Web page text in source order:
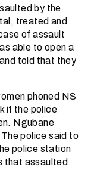
by the
treated and
of assault
able to open a
told that they
phoned NS
if the police
Ngubane
police said to
police station
that assaulted